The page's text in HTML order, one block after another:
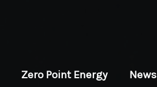
Zero Point Energy News